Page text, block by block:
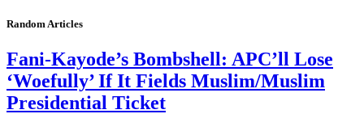
Random Articles
Fani-Kayode’s Bombshell: APC’ll Lose
‘Woefully’ If It Fields Muslim/Muslim
Presidential Ticket